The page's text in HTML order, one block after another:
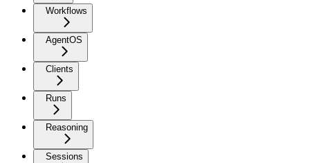
Workflows
AgentOS
Clients
Runs
Reasoning
Sessions